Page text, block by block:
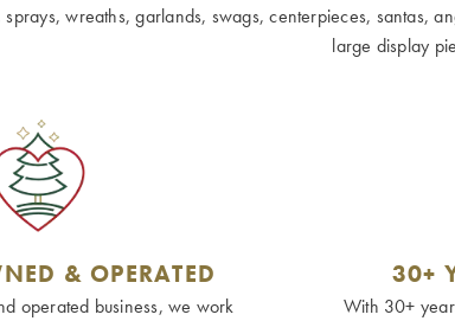
wreaths, garlands, swags, centerpieces, santas,
large display
& OPERATED
operated business, we work
30+
With 30+